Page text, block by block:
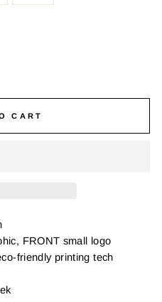
CART
FRONT small logo
friendly printing tech